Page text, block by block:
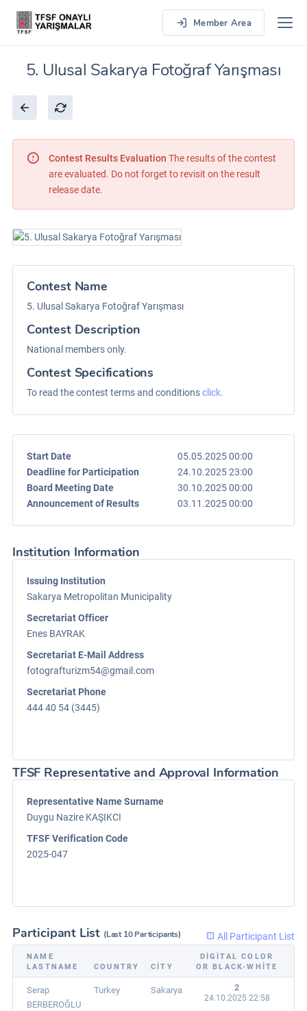
Member Area
5. Ulusal Sakarya Fotoğraf Yarışması
Contest Results Evaluation The results of the contest
are evaluated. Do not forget to revisit on the result
release date.
Contest Name
5. Ulusal Sakarya Fotoğraf Yarışması
Contest Description
National members only.
Contest Specifications
To read the contest terms and conditionsclick.
Start Date
05.05.2025 00:00
Deadline for Participation
24.10.2025 23:00
Board Meeting Date
30.10.2025 00:00
Announcement of Results
03.11.2025 00:00
Institution Information
Issuing Institution
Sakarya Metropolitan Municipality
Secretariat Officer
Enes BAYRAK
Secretariat E-Mail Address
fotografturizm54@gmail.com
Secretariat Phone
444 40 54 (3445)
TFSF Representative and Approval Information
Representative Name Surname
Duygu Nazire KAŞIKCI
TFSF Verification Code
2025-047
Participant List (Last 10 Participants) All Participant List
NAME
LASTNAME
COUNTRY CITY
DIGITAL COLOR
OR BLACK-WHITE
Serap
BERBEROĞLU
Turkey Sakarya 2
24.10.2025 22:58